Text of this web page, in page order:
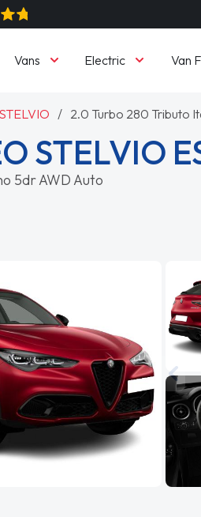
Vans Electric Van
STELVIO 2.0 Turbo 280 Tributo
STELVIO
5dr AWD Auto